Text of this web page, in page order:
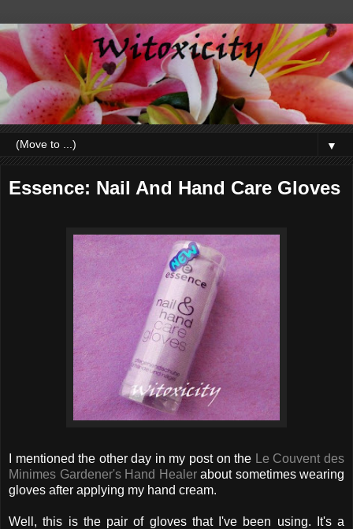
▼
Essence: Nail And Hand Care Gloves
I mentioned the other day in my post on the Le Couvent des
Minimes Gardener's Hand Healerabout sometimes wearing
gloves after applying my hand cream.
Well, this is the pair of gloves that I've been using. It's a